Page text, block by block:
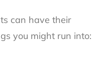
can have their
you might run into: